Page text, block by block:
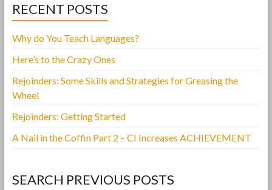
RECENT POSTS
Why do You Teach Languages?
Here’s to the Crazy Ones
Rejoinders: Some Skills and Strategies for Greasing the
Wheel
Rejoinders: Getting Started
A Nail in the Coffin Part 2 – CI Increases ACHIEVEMENT
SEARCH PREVIOUS POSTS